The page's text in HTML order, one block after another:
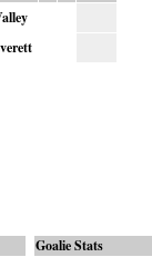
Goalie Stats